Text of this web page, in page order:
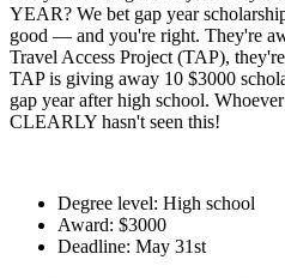
YEAR? We bet gap year
good — and you're right. They're
Travel Access Project (TAP),
TAP is giving away 10 $3000
gap year after high school.
CLEARLY hasn't seen this!
Degree level: High school
Award: $3000
Deadline: May 31st